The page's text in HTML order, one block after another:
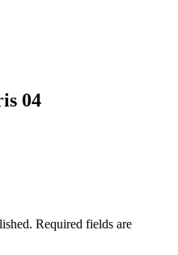
04
Required fields are